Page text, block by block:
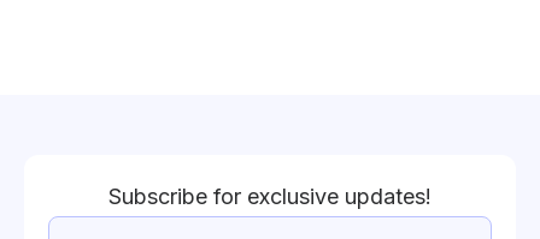
Subscribe for exclusive updates!